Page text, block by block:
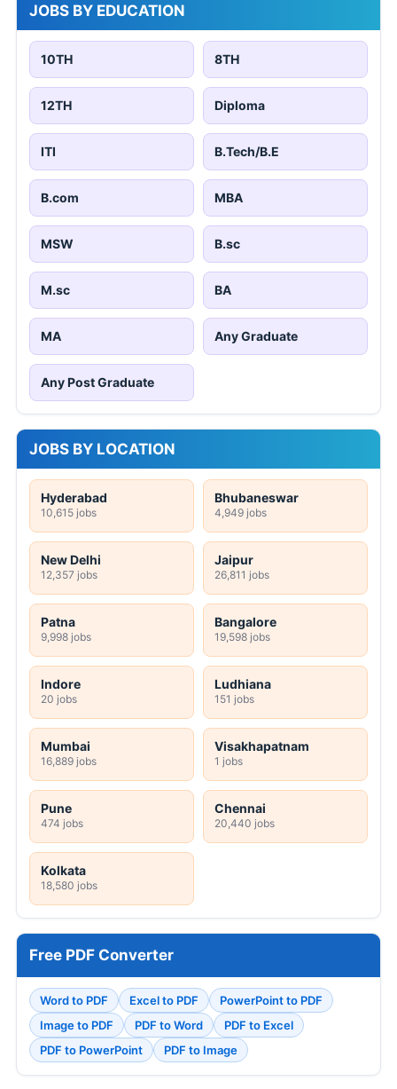
JOBS BY EDUCATION
10TH 8TH
12TH Diploma
ITI B.Tech/B.E
B.com MBA
MSW B.sc
M.sc BA
MA Any Graduate
Any Post Graduate
JOBS BY LOCATION
Hyderabad
10,615 jobs
Bhubaneswar
4,949 jobs
New Delhi
12,357 jobs
Jaipur
26,811 jobs
Patna
9,998 jobs
Bangalore
19,598 jobs
Indore
20 jobs
Ludhiana
151 jobs
Mumbai
16,889 jobs
Visakhapatnam
1 jobs
Pune
474 jobs
Chennai
20,440 jobs
Kolkata
18,580 jobs
Free PDF Converter
Word to PDF Excel to PDF
PowerPoint to PDF
Image to PDF
PDF to Word
PDF to Excel
PDF to PowerPoint
PDF to Image